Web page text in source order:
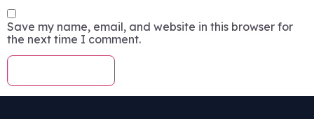
Save my name, email, and website in this browser for
the next time I comment.